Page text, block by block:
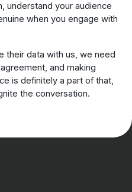
understand your audience
when you engage with
their data with us, we need
and making
is definitely a part of that,
the conversation.